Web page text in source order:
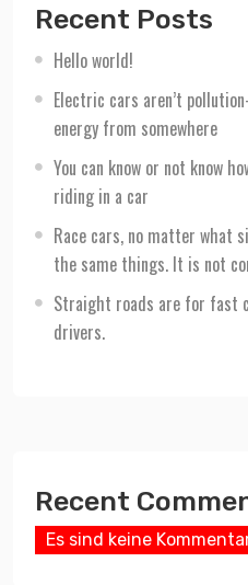
Recent Posts
Hello world!
Electric cars aren’t
energy from somewhere
You can know or not know
riding in a car
Race cars, no matter what
the same things. It is not
Straight roads are for fast
drivers.
Recent
Es sind keine